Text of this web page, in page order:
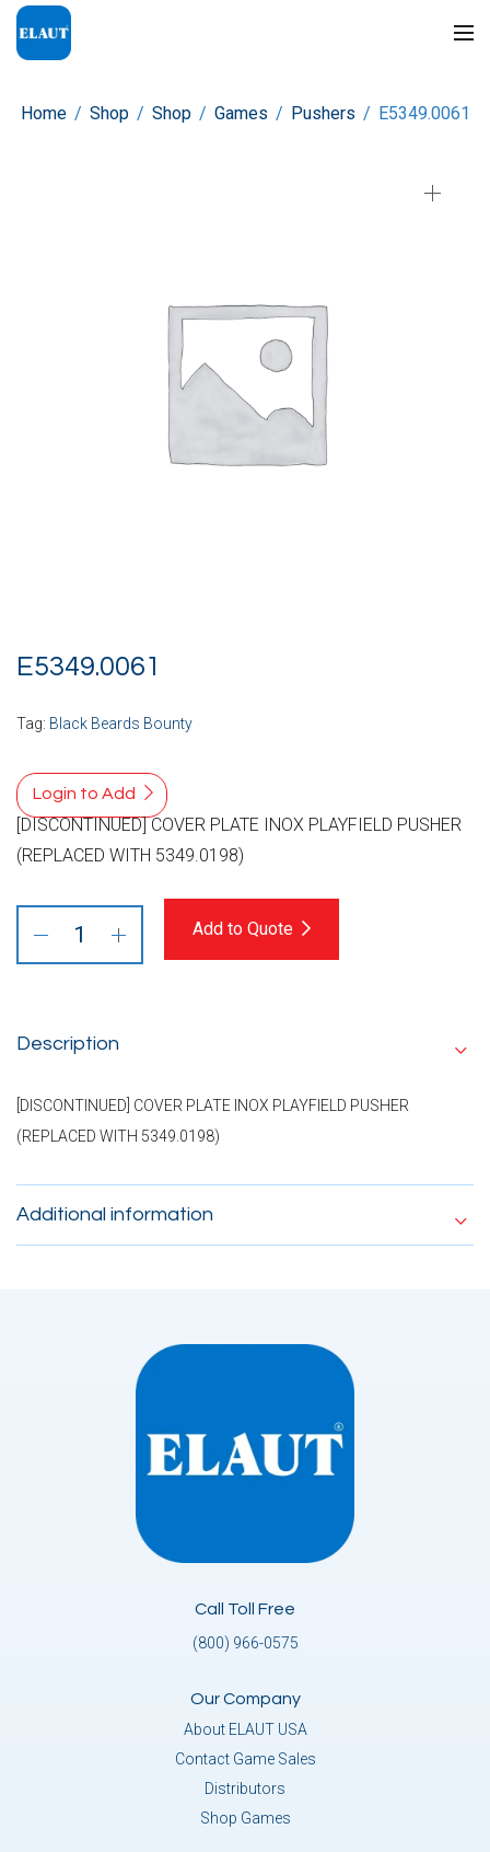
Home / Shop / Shop / Games / Pushers / E5349.0061
E5349.0061
Tag: Black Beards Bounty
Login to Add
[DISCONTINUED] COVER PLATE INOX PLAYFIELD PUSHER
(REPLACED WITH 5349.0198)
Add to Quote
Description
[DISCONTINUED] COVER PLATE INOX PLAYFIELD PUSHER
(REPLACED WITH 5349.0198)
Additional information
Call Toll Free
(800) 966-0575
Our Company
About ELAUT USA
Contact Game Sales
Distributors
Shop Games